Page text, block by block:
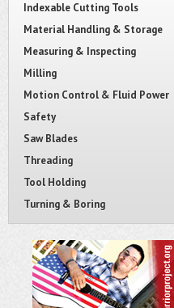
Indexable Cutting Tools
Material Handling & Storage
Measuring & Inspecting
Milling
Motion Control & Fluid Power
Safety
Saw Blades
Threading
Tool Holding
Turning & Boring